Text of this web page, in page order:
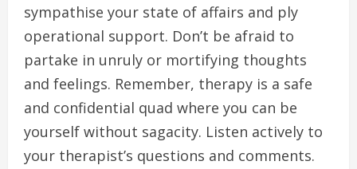
sympathise your state of affairs and ply
operational support. Don’t be afraid to
partake in unruly or mortifying thoughts
and feelings. Remember, therapy is a safe
and confidential quad where you can be
yourself without sagacity. Listen actively to
your therapist’s questions and comments.